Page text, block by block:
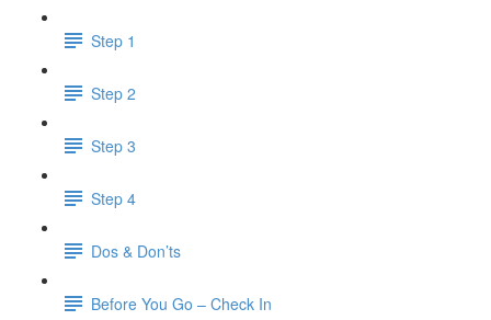
Step 1
Step 2
Step 3
Step 4
Dos & Don’ts
Before You Go – Check In